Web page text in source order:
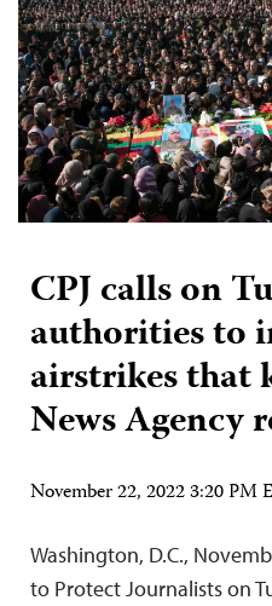
CPJ calls on
authorities to
airstrikes that
News Agency
November 22, 2022 3:20 PM
Washington, D.C.,
to Protect Journalists on